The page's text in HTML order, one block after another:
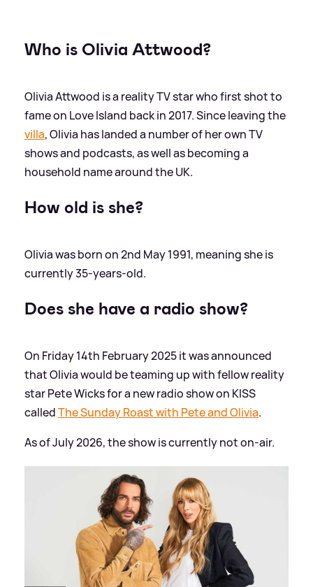
Who is Olivia Attwood?
Olivia Attwood is a reality TV star who first shot to
fame on Love Island back in 2017. Since leaving the
villa, Olivia has landed a number of her own TV
shows and podcasts, as well as becoming a
household name around the UK.
How old is she?
Olivia was born on 2nd May 1991, meaning she is
currently 35-years-old.
Does she have a radio show?
On Friday 14th February 2025 it was announced
that Olivia would be teaming up with fellow reality
star Pete Wicks for a new radio show on KISS
calledThe Sunday Roast with Pete and Olivia.
As of July 2026, the show is currently not on-air.